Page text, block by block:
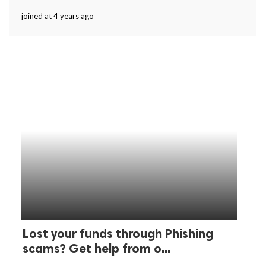
joined at 4 years ago
Lost your funds through Phishing
scams? Get help from o...